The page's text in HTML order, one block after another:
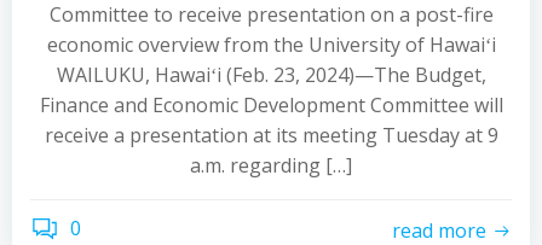
Committee to receive presentation on a post-fire
economic overview from the University of Hawaiʻi
WAILUKU, Hawaiʻi (Feb. 23, 2024)—The Budget,
Finance and Economic Development Committee will
receive a presentation at its meeting Tuesday at 9
a.m. regarding […]
0 read more